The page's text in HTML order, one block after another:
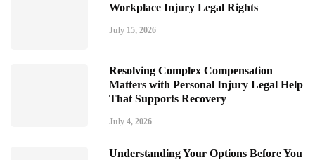
Workplace Injury Legal Rights
July 15, 2026
Resolving Complex Compensation
Matters with Personal Injury Legal Help
That Supports Recovery
July 4, 2026
Understanding Your Options Before You